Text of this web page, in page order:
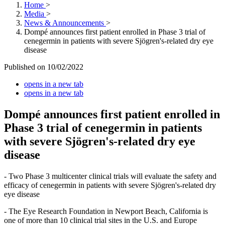
Home >
Media >
News & Announcements >
Dompé announces first patient enrolled in Phase 3 trial of
cenegermin in patients with severe Sjögren's-related dry eye
disease
Published on 10/02/2022
opens in a new tab
opens in a new tab
Dompé announces first patient enrolled in
Phase 3 trial of cenegermin in patients
with severe Sjögren's-related dry eye
disease
- Two Phase 3 multicenter clinical trials will evaluate the safety and
efficacy of cenegermin in patients with severe Sjögren's-related dry
eye disease
- The Eye Research Foundation in Newport Beach, California is
one of more than 10 clinical trial sites in the U.S. and Europe